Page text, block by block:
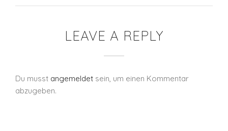
LEAVE A REPLY
Du musst angemeldet sein, um einen Kommentar
abzugeben.